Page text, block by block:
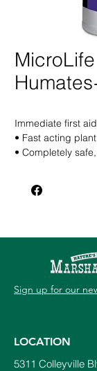
Immediate first
• Fast acting
• Completely
Directions for use –
water.
2 Gal per acre
Root stimulator
Gal of water
Foliar: 3 – 6 oz
Sign up for our
LOCATION
5311 Colleyville